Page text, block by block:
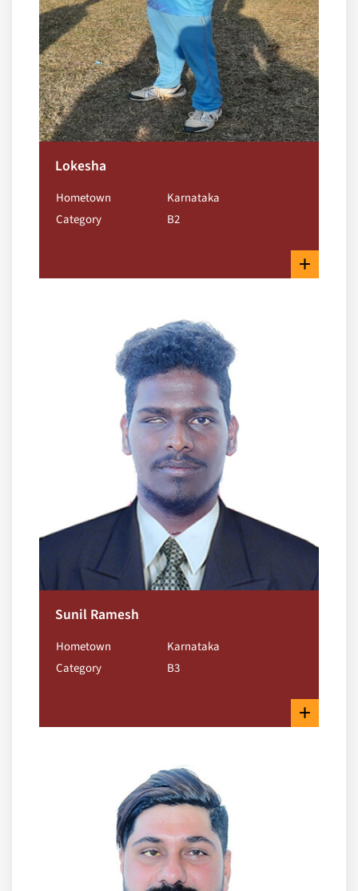
Lokesha
Hometown
Karnataka
Category
B2
+
Sunil Ramesh
Hometown
Karnataka
Category
B3
+